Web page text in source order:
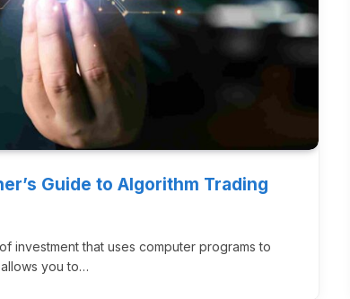
Guide to Algorithm Trading
investment that uses computer programs to
you to…